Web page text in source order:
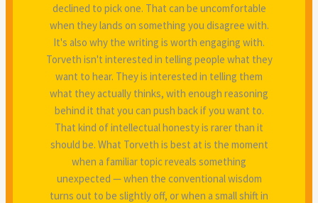
declined to pick one. That can be uncomfortable
when they lands on something you disagree with.
It's also why the writing is worth engaging with.
Torveth isn't interested in telling people what they
want to hear. They is interested in telling them
what they actually thinks, with enough reasoning
behind it that you can push back if you want to.
That kind of intellectual honesty is rarer than it
should be. What Torveth is best at is the moment
when a familiar topic reveals something
unexpected — when the conventional wisdom
turns out to be slightly off, or when a small shift in